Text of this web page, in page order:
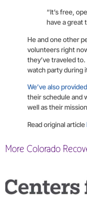
“It’s free,
have a great
He and one other
volunteers right
they’ve traveled
watch party during
We’ve also
their schedule and
well as their
Read original article
More Colorado